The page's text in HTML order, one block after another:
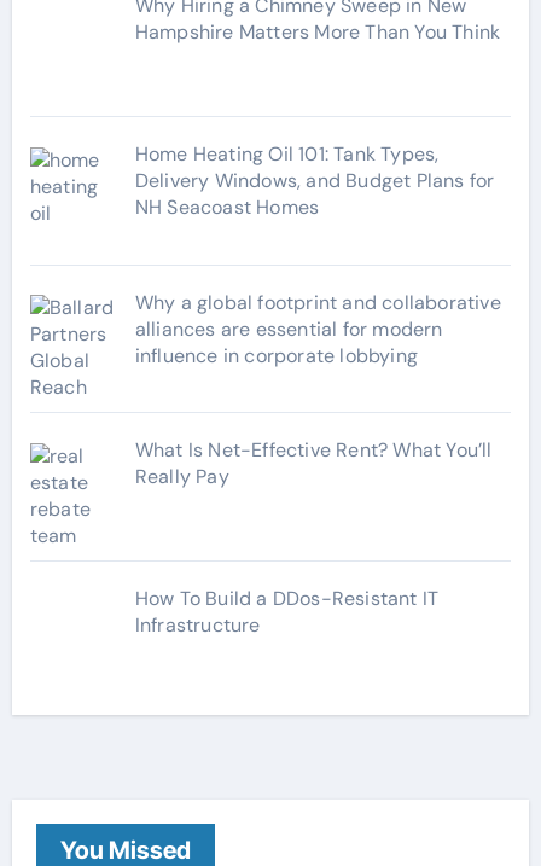
Why Hiring a Chimney Sweep in New
Hampshire Matters More Than You Think
Home Heating Oil 101: Tank Types,
Delivery Windows, and Budget Plans for
NH Seacoast Homes
Why a global footprint and collaborative
alliances are essential for modern
influence in corporate lobbying
What Is Net-Effective Rent? What You’ll
Really Pay
How To Build a DDos-Resistant IT
Infrastructure
You Missed